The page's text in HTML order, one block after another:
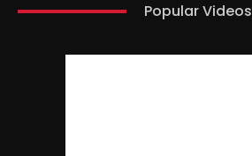
Popular Videos